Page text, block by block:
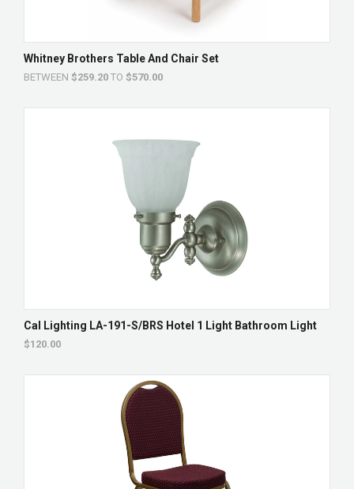
Whitney Brothers Table And Chair Set
BETWEEN $259.20 TO $570.00
Cal Lighting LA-191-S/BRS Hotel 1 Light Bathroom Light
$120.00